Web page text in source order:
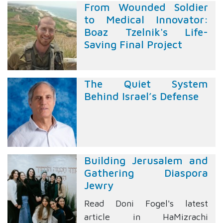
From Wounded Soldier
to Medical Innovator:
Boaz Tzelnik's Life-
Saving Final Project
The Quiet System
Behind Israel’s Defense
Building Jerusalem and
Gathering Diaspora
Jewry
Read Doni Fogel's latest
article in HaMizrachi